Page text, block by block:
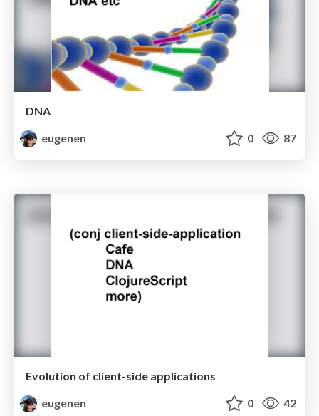
DNA
eugenen
0 87
Evolution of client-side applications
eugenen
0 42